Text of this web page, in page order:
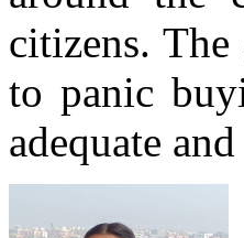
citizens.
to panic
adequate